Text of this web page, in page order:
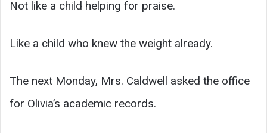
Not like a child helping for praise.
Like a child who knew the weight already.
The next Monday, Mrs. Caldwell asked the office
for Olivia’s academic records.